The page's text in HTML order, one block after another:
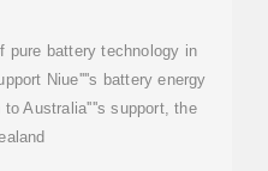
pure battery technology in
Niue''''s battery energy
Australia''''s support, the